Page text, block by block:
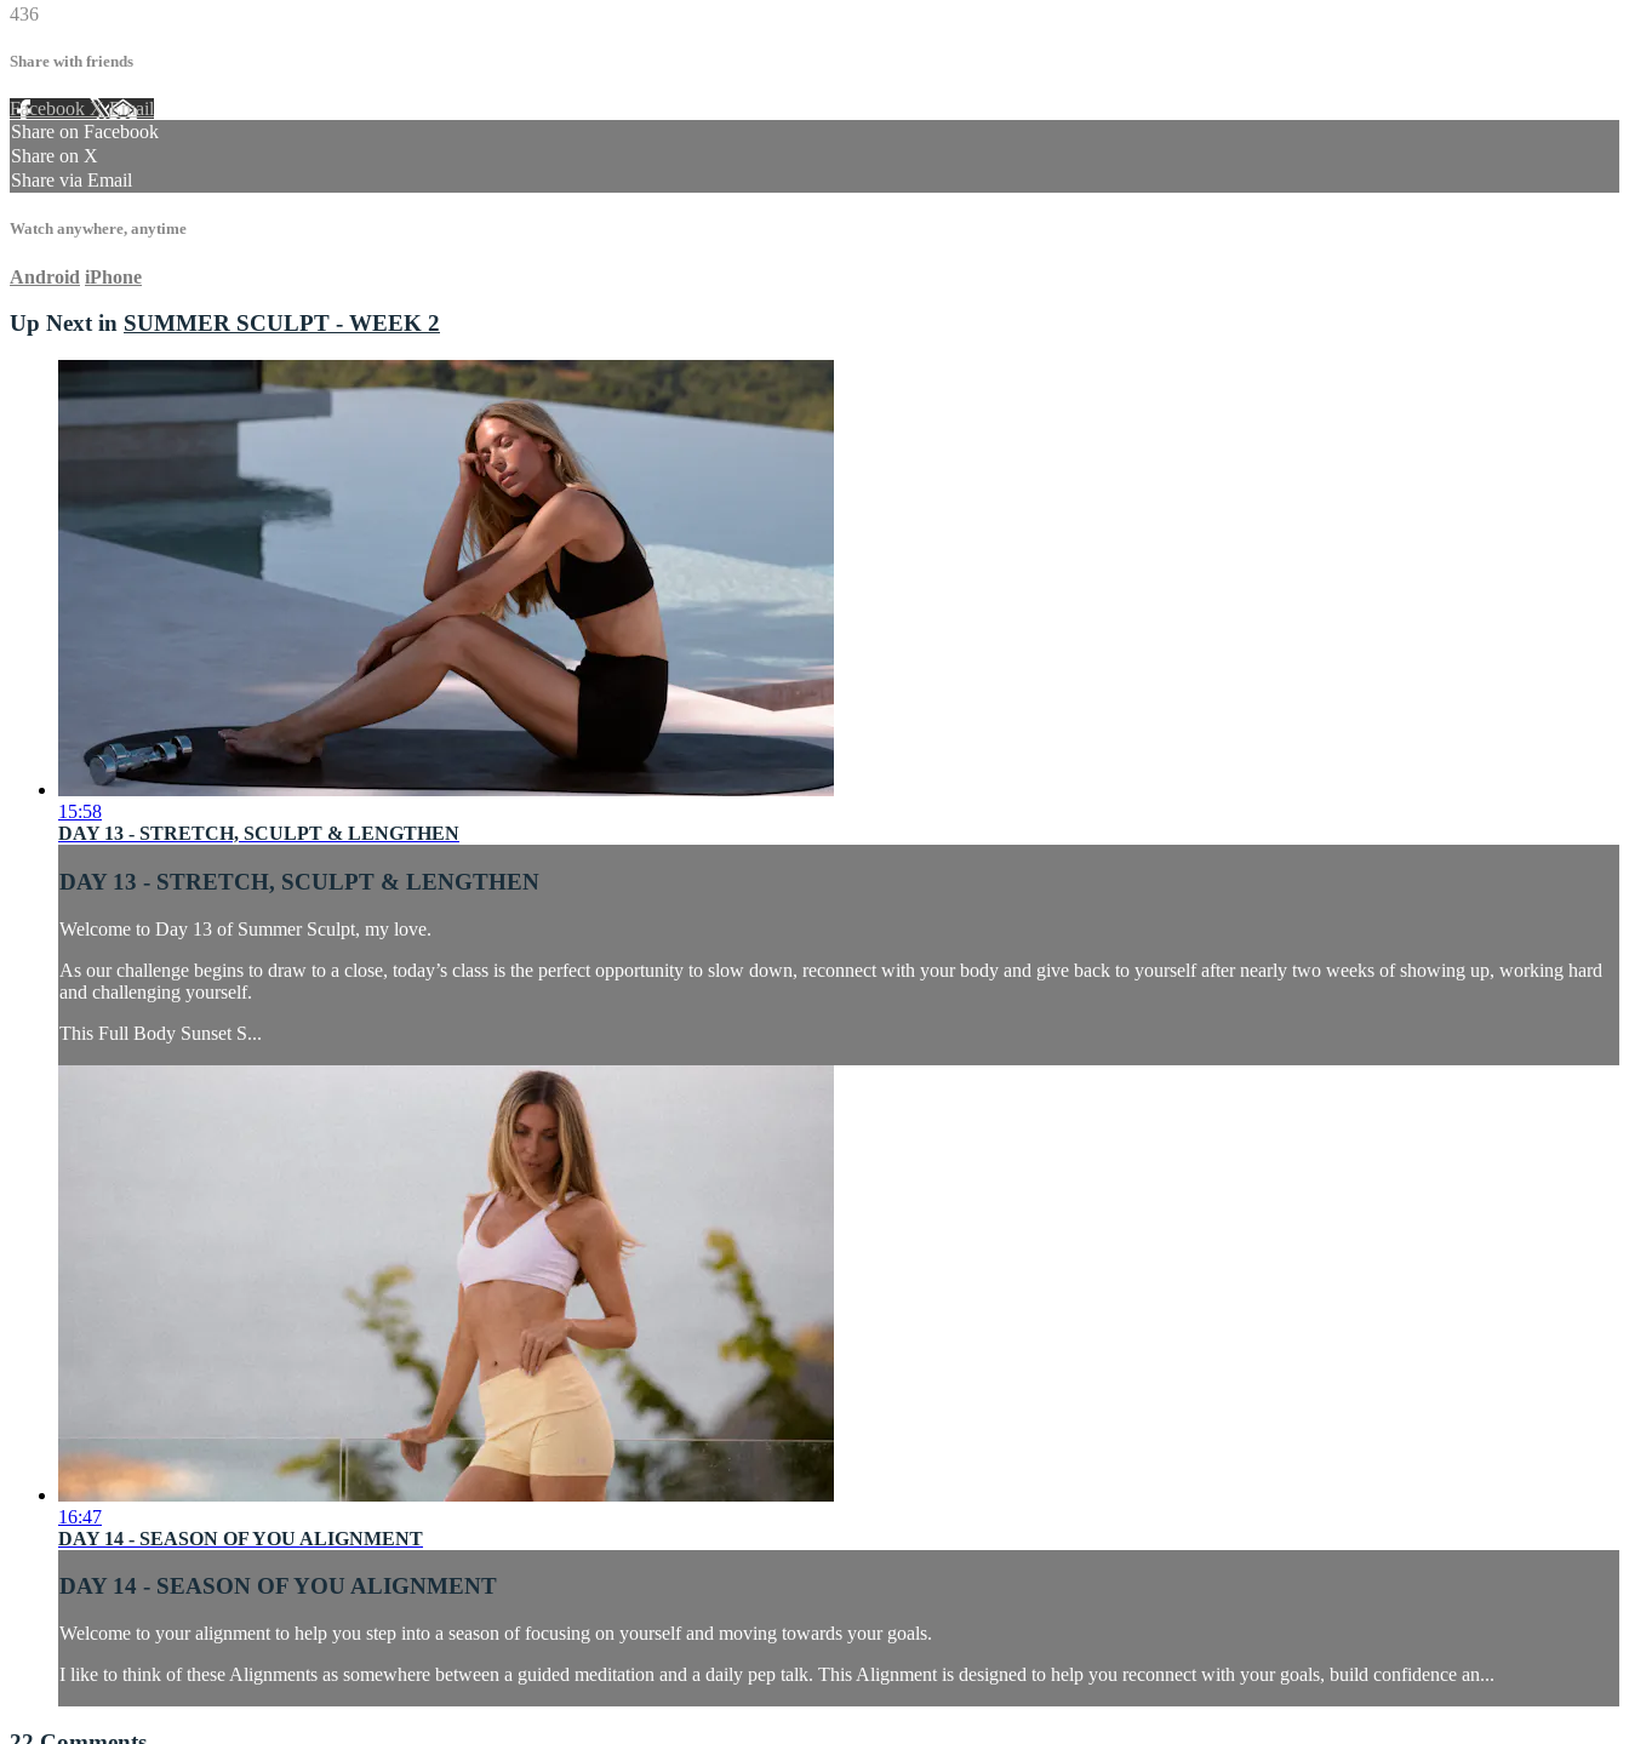
436
Share with friends
Facebook XEmail
Share on Facebook
Share on X
Share via Email
Watch anywhere, anytime
Android iPhone
Up Next in SUMMER SCULPT - WEEK 2
15:58
DAY 13 - STRETCH, SCULPT & LENGTHEN
DAY 13 - STRETCH, SCULPT & LENGTHEN
Welcome to Day 13 of Summer Sculpt, my love.
As our challenge begins to draw to a close, today’s class is the perfect opportunity to slow down, reconnect with your body and give back to yourself after nearly two weeks of showing up, working hard
and challenging yourself.
This Full Body Sunset S...
16:47
DAY 14 - SEASON OF YOU ALIGNMENT
DAY 14 - SEASON OF YOU ALIGNMENT
Welcome to your alignment to help you step into a season of focusing on yourself and moving towards your goals.
I like to think of these Alignments as somewhere between a guided meditation and a daily pep talk. This Alignment is designed to help you reconnect with your goals, build confidence an...